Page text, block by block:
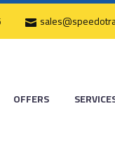
OFFERS